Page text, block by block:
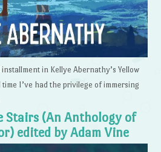
in Kellye Abernathy’s Yellow
I’ve had the privilege of immersing
Stairs (An Anthology of
edited by Adam Vine